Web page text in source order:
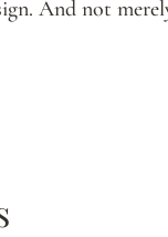
And not